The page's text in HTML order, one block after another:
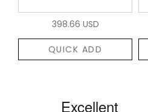
398.66 USD
QUICK ADD